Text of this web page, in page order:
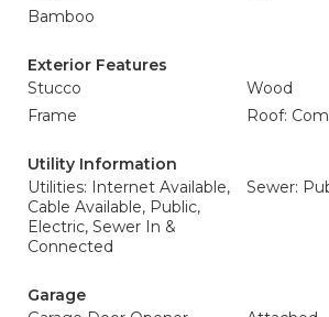
Bamboo
Exterior Features
Stucco
Wood
Frame
Roof:
Utility Information
Utilities: Internet Available,
Cable Available, Public,
Electric, Sewer In &
Connected
Sewer:
Garage